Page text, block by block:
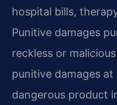
hospital bills,
Punitive damages
reckless or
punitive damages
dangerous product